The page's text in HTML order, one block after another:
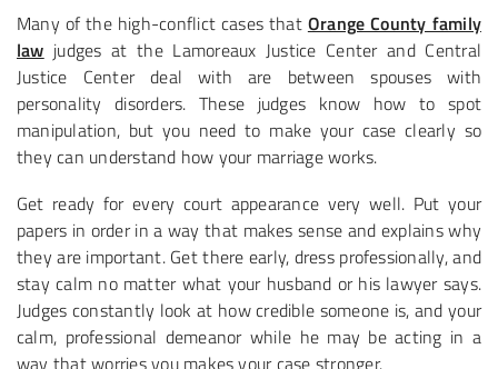
Many of the high-conflict cases that Orange County family
law judges at the Lamoreaux Justice Center and Central
Justice Center deal with are between spouses with
personality disorders. These judges know how to spot
manipulation, but you need to make your case clearly so
they can understand how your marriage works.
Get ready for every court appearance very well. Put your
papers in order in a way that makes sense and explains why
they are important. Get there early, dress professionally, and
stay calm no matter what your husband or his lawyer says.
Judges constantly look at how credible someone is, and your
calm, professional demeanor while he may be acting in a
way that worries you makes your case stronger.